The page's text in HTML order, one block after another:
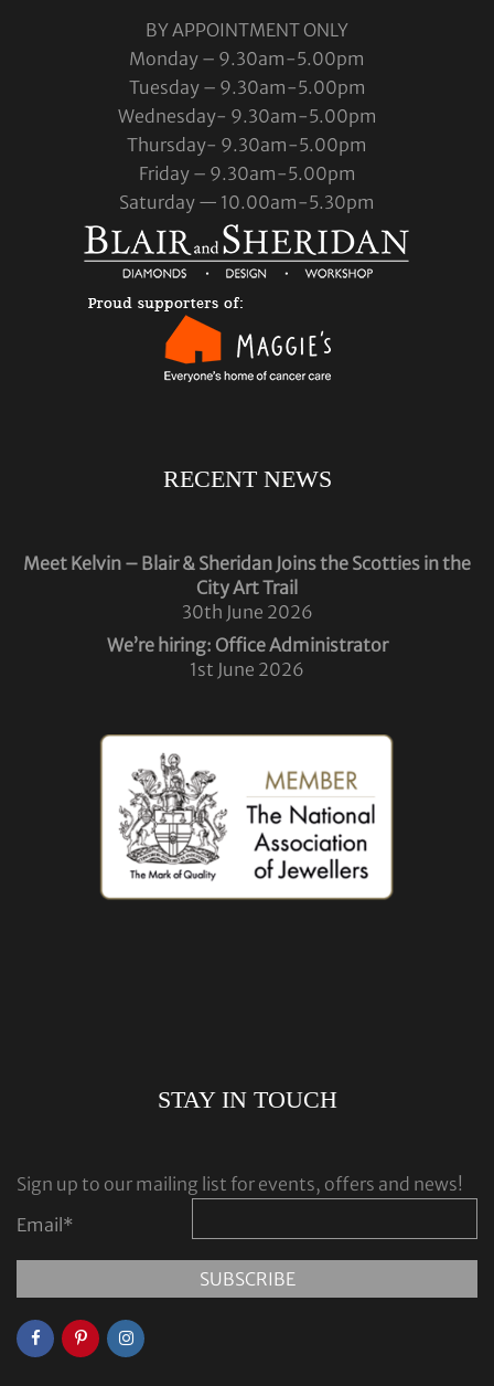
BY APPOINTMENT ONLY
Monday – 9.30am-5.00pm
Tuesday – 9.30am-5.00pm
Wednesday- 9.30am-5.00pm
Thursday- 9.30am-5.00pm
Friday – 9.30am-5.00pm
Saturday — 10.00am-5.30pm
RECENT NEWS
Meet Kelvin – Blair & Sheridan Joins the Scotties in the
City Art Trail
30th June 2026
We’re hiring: Office Administrator
1st June 2026
STAY IN TOUCH
Sign up to our mailing list for events, offers and news!
Email*